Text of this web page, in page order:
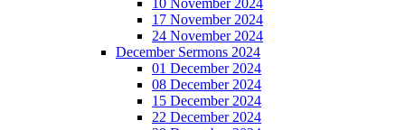
17 November 2024
24 November 2024
December Sermons 2024
01 December 2024
08 December 2024
15 December 2024
22 December 2024